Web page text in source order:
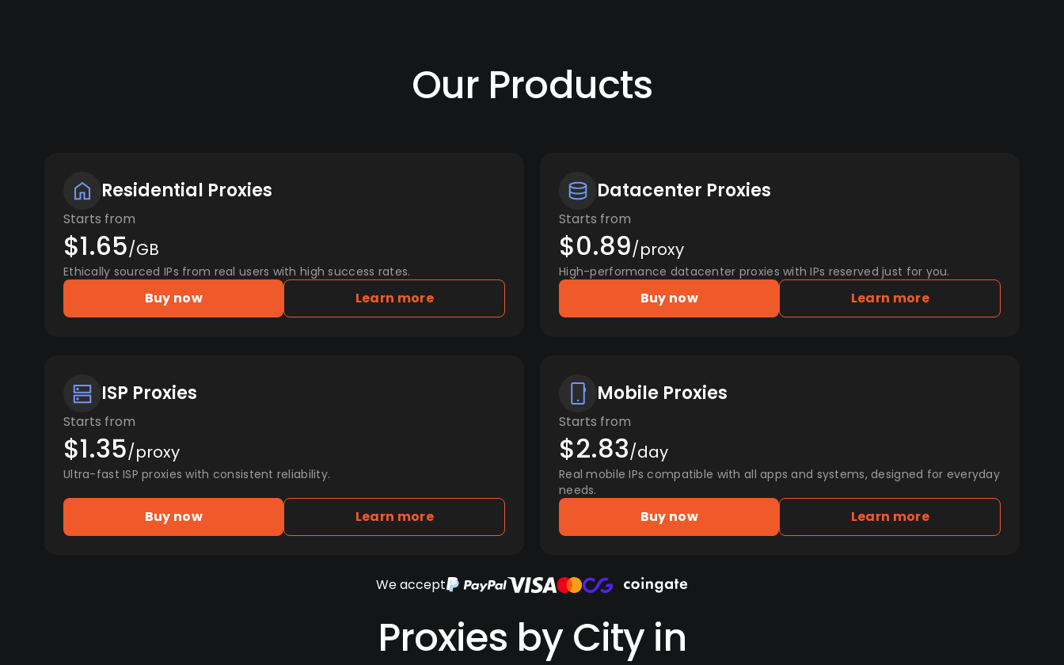
Our Products
Residential Proxies
Starts from
$1.65/GB
Ethically sourced IPs from real users with high success rates.
Buy now Learn more
Datacenter Proxies
Starts from
$0.89/proxy
High-performance datacenter proxies with IPs reserved just for you.
Buy now Learn more
ISP Proxies
Starts from
$1.35/proxy
Ultra-fast ISP proxies with consistent reliability.
Buy now Learn more
Mobile Proxies
Starts from
$2.83/day
Real mobile IPs compatible with all apps and systems, designed for everyday
needs.
Buy now Learn more
We accept
Proxies by City in